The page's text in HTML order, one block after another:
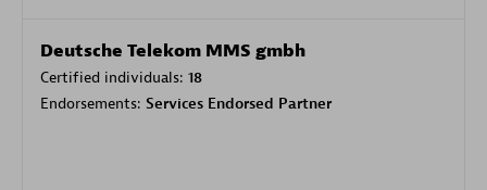
Deutsche Telekom MMS gmbh
Certified individuals: 18
Endorsements: Services Endorsed Partner